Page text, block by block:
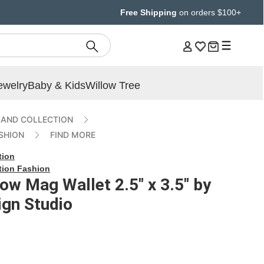
Free Shipping on orders $100+
Baby & KidsWillow Tree
COLLECTION
FIND MORE
Fashion
Mag Wallet 2.5" x 3.5" by
Studio